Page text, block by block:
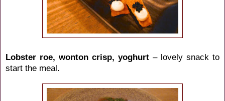
Lobster roe, wonton crisp, yoghurt – lovely snack to
start the meal.